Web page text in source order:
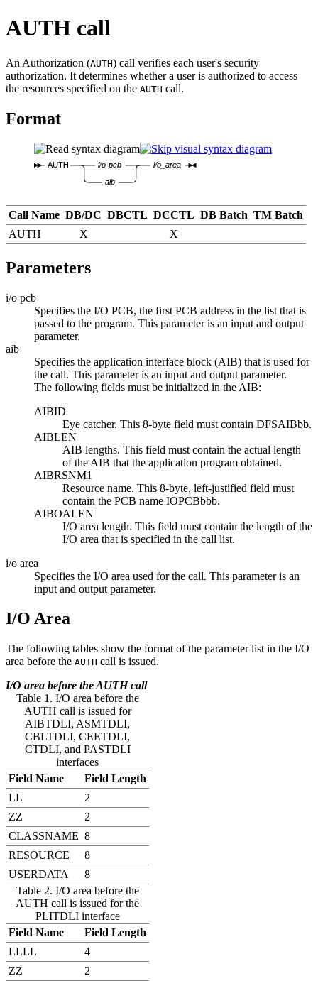
AUTH call
An Authorization (AUTH) call verifies each user's security
authorization. It determines whether a user is authorized to access
the resources specified on the AUTH call.
Format
AUTH
i/o-pcb
aib
i/o_area
Call Name DB/DC DBCTL DCCTL DB Batch TM Batch
AUTH
X X
Parameters
i/o pcb
Specifies the I/O PCB, the first PCB address in the list that is
passed to the program. This parameter is an input and output
parameter.
aib
Specifies the application interface block (AIB) that is used for
the call. This parameter is an input and output parameter.
The following fields must be initialized in the AIB:
AIBID
Eye catcher. This 8-byte field must contain DFSAIBbb.
AIBLEN
AIB lengths. This field must contain the actual length
of the AIB that the application program obtained.
AIBRSNM1
Resource name. This 8-byte, left-justified field must
contain the PCB name IOPCBbbb.
AIBOALEN
I/O area length. This field must contain the length of the
I/O area that is specified in the call list.
i/o area
Specifies the I/O area used for the call. This parameter is an
input and output parameter.
I/O Area
The following tables show the format of the parameter list in the I/O
area before the AUTH call is issued.
I/O area before the AUTH call
Table 1. I/O area before the
AUTH call is issued for
AIBTDLI, ASMTDLI,
CBLTDLI, CEETDLI,
CTDLI, and PASTDLI
interfaces
Field Name
Field Length
LL
2
ZZ
2
CLASSNAME 8
RESOURCE
8
USERDATA
8
Table 2. I/O area before the
AUTH call is issued for the
PLITDLI interface
Field Name
Field Length
LLLL
4
ZZ
2